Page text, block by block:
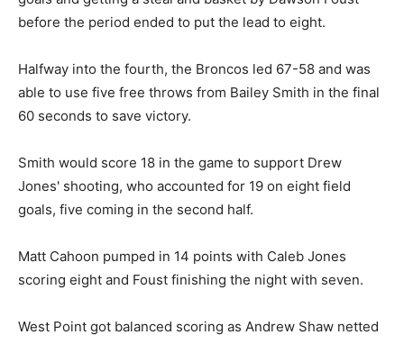
before the period ended to put the lead to eight.
Halfway into the fourth, the Broncos led 67-58 and was
able to use five free throws from Bailey Smith in the final
60 seconds to save victory.
Smith would score 18 in the game to support Drew
Jones' shooting, who accounted for 19 on eight field
goals, five coming in the second half.
Matt Cahoon pumped in 14 points with Caleb Jones
scoring eight and Foust finishing the night with seven.
West Point got balanced scoring as Andrew Shaw netted